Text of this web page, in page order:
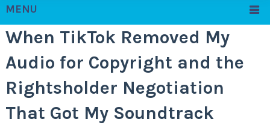
MENU
When TikTok Removed My
Audio for Copyright and the
Rightsholder Negotiation
That Got My Soundtrack